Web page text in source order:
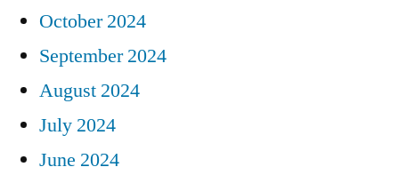
October 2024
September 2024
August 2024
July 2024
June 2024